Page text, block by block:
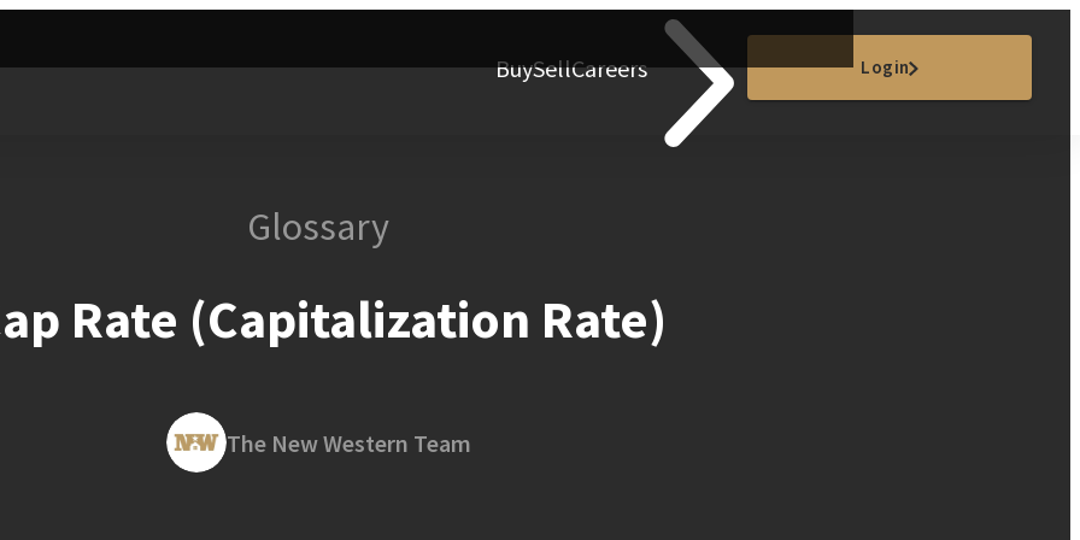
BuySellCareers Login
Glossary
Rate (Capitalization Rate)
The New Western Team